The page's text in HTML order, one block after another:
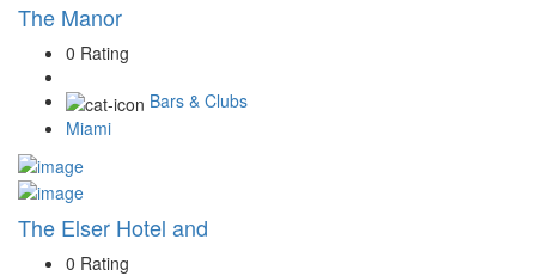
The Manor
0 Rating
Bars & Clubs
Miami
The Elser Hotel and
0 Rating